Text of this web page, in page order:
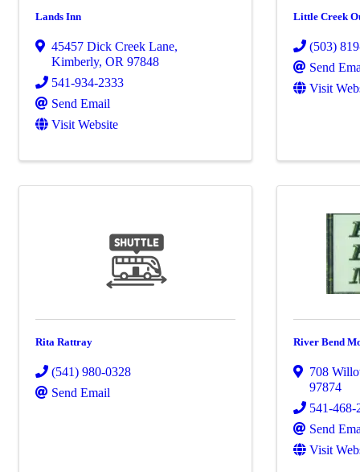
Lands Inn
45457 Dick Creek Lane,
Kimberly, OR 97848
541-934-2333
Send Email
Visit Website
Little Creek
(503)
Send
Visit
Rita Rattray
(541) 980-0328
Send Email
River Bend
708
97874
541-468-
Send
Visit